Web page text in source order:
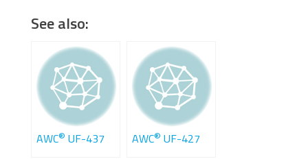
See also:
AWC® UF-437 AWC® UF-427